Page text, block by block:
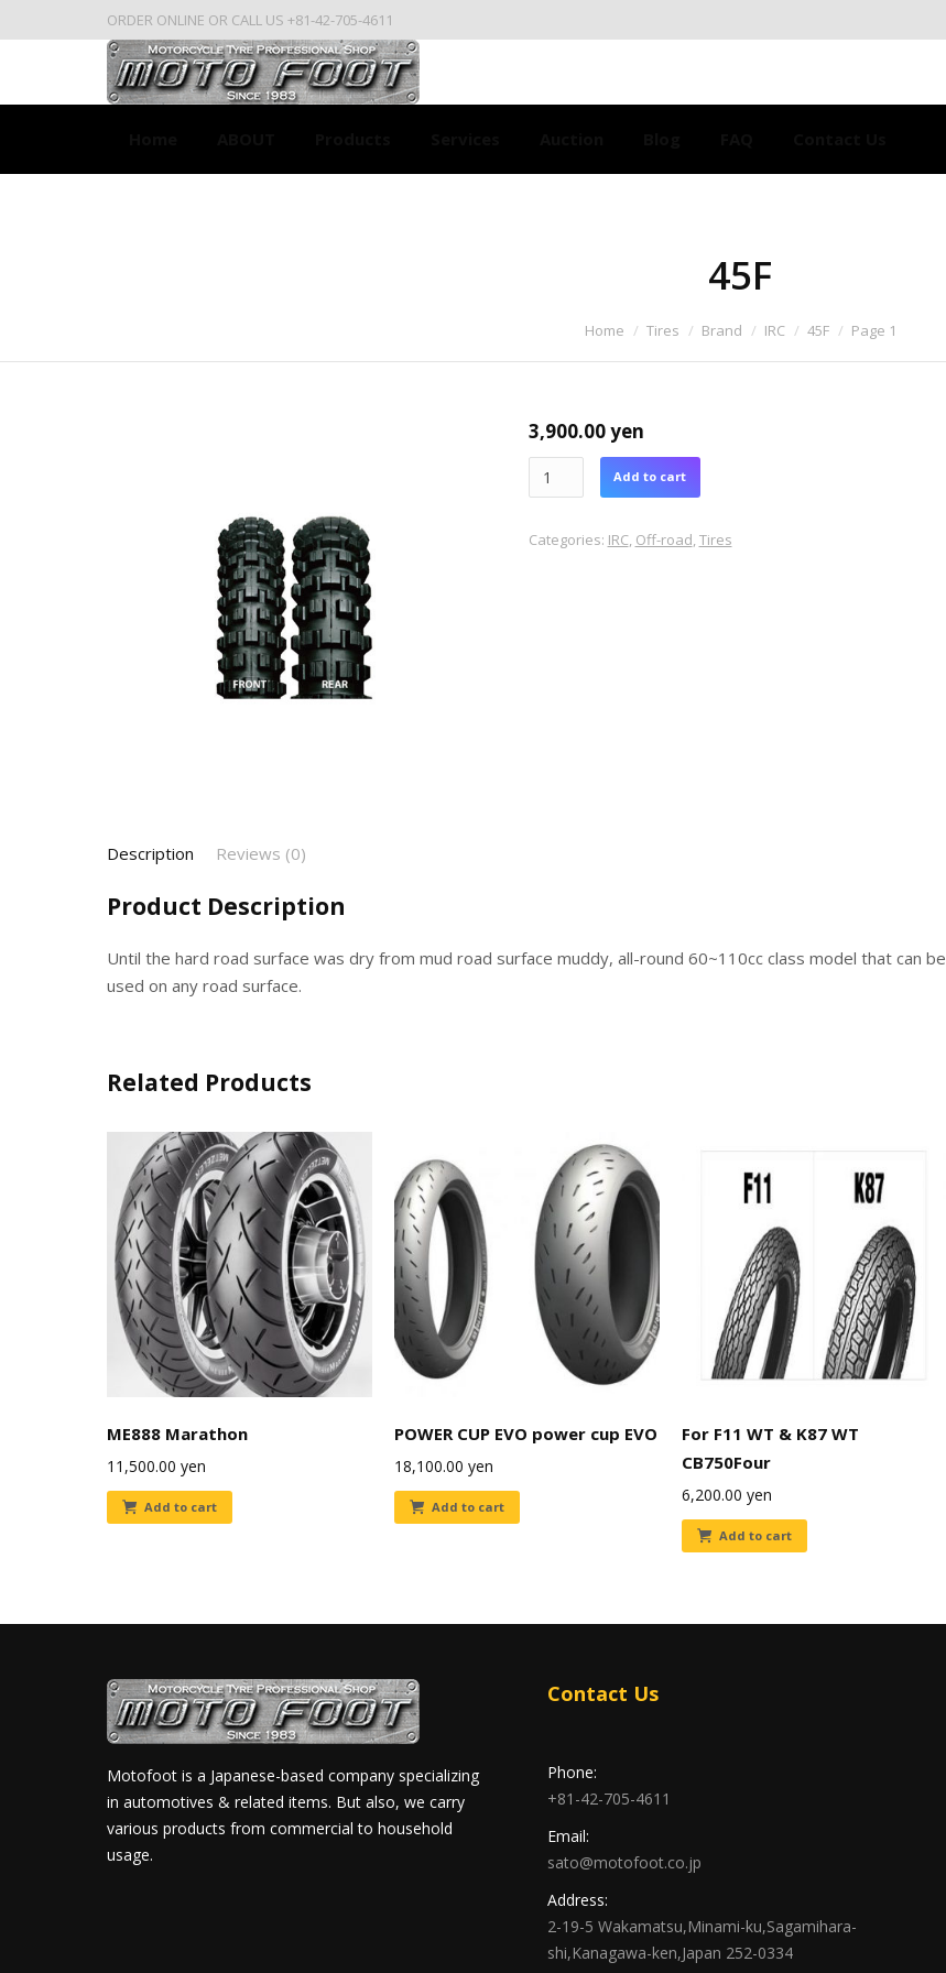
ORDER ONLINE OR CALL US +81-42-705-4611
45F
Home Tires Brand IRC 45F Page 1
3,900.00yen
Add to cart
Categories: IRC, Off-road,Tires
Description Reviews (0)
Product Description
Until the hard road surface was dry from mud road surface muddy, all-round 60~110cc class model that can be
used on any road surface.
Related Products
ME888 Marathon
11,500.00 yen
Add to cart
POWER CUP EVO power cup EVO
18,100.00 yen
Add to cart
For F11 WT & K87 WT
CB750Four
6,200.00 yen
Add to cart
Motofoot is a Japanese-based company specializing
in automotives & related items. But also, we carry
various products from commercial to household
usage.
Contact Us
Phone:
+81-42-705-4611
Email:
sato@motofoot.co.jp
Address:
2-19-5 Wakamatsu,Minami-ku,Sagamihara-
shi,Kanagawa-ken,Japan 252-0334